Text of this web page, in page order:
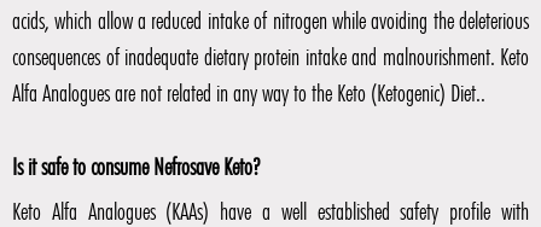
acids, which allow a reduced intake of nitrogen while avoiding the deleterious
consequences of inadequate dietary protein intake and malnourishment. Keto
Alfa Analogues are not related in any way to the Keto (Ketogenic) Diet..
Is it safe to consume Nefrosave Keto?
Keto Alfa Analogues (KAAs) have a well established safety profile with